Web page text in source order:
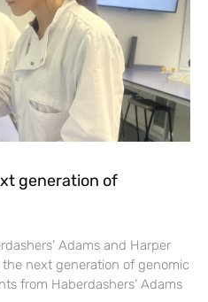
generation of
Adams and Harper
next generation of genomic
from Haberdashers’ Adams